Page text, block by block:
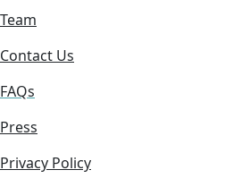
Team
Contact Us
FAQs
Press
Privacy Policy